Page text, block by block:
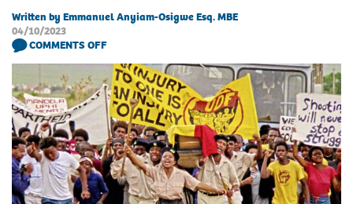
Written by Emmanuel Anyiam-Osigwe Esq. MBE
04/10/2023
COMMENTS OFF